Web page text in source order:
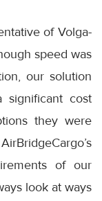
of Volga-
speed was
our solution
significant cost
they were
of our
look at ways